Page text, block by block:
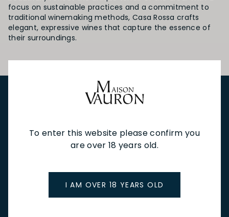
To enter this website please confirm you
are over 18 years old.
I AM OVER 18 YEARS OLD
focus on sustainable practices and a commitment to
traditional winemaking methods, Casa Rossa crafts
elegant, expressive wines that capture the essence of
their surroundings.
CAFÉ & BOOKINGSEN PRIMEUR